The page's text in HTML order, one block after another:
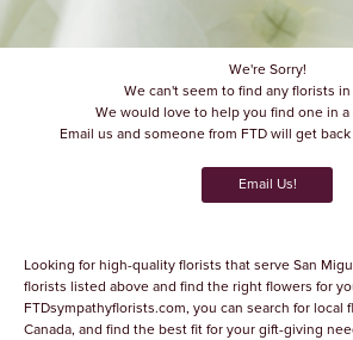
We're Sorry!
We can't seem to find any florists in
We would love to help you find one in
Email us and someone from FTD will get
Email Us!
Looking for high-quality florists that serve San
florists listed above and find the right flowers for
FTDsympathyflorists.com, you can search for local
Canada, and find the best fit for your gift-giving